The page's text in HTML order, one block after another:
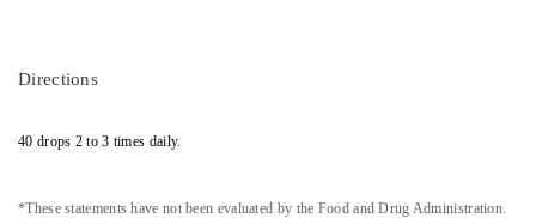
Directions
40 drops 2 to 3 times daily.
*These statements have not been evaluated by the Food and Drug Administration.